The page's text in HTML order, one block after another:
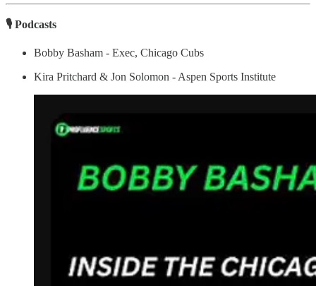
🎙 Podcasts
Bobby Basham - Exec, Chicago Cubs
Kira Pritchard & Jon Solomon - Aspen Sports Institute